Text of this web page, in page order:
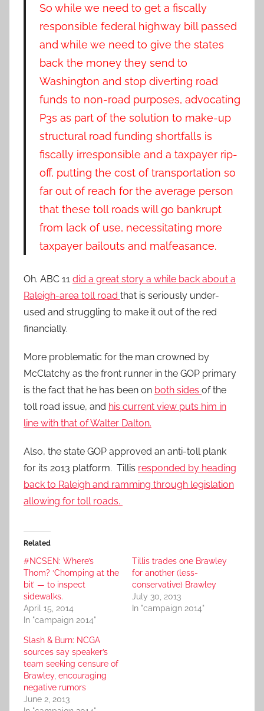
So while we need to get a fiscally
responsible federal highway bill passed
and while we need to give the states
back the money they send to
Washington and stop diverting road
funds to non-road purposes, advocating
P3s as part of the solution to make-up
structural road funding shortfalls is
fiscally irresponsible and a taxpayer rip-
off, putting the cost of transportation so
far out of reach for the average person
that these toll roads will go bankrupt
from lack of use, necessitating more
taxpayer bailouts and malfeasance.
Oh. ABC 11 did a great story a while back about a
Raleigh-area toll road that is seriously under-
used and struggling to make it out of the red
financially.
More problematic for the man crowned by
McClatchy as the front runner in the GOP primary
is the fact that he has been on both sides of the
toll road issue, and his current view puts him in
line with that of Walter Dalton.
Also, the state GOP approved an anti-toll plank
for its 2013 platform. Tillis responded by heading
back to Raleigh and ramming through legislation
allowing for toll roads.
Related
#NCSEN: Where’s
Thom? ‘Chomping at the
bit’ — to inspect
sidewalks.
April 15, 2014
In "campaign 2014"
Tillis trades one Brawley
for another (less-
conservative) Brawley
July 30, 2013
In "campaign 2014"
Slash & Burn: NCGA
sources say speaker’s
team seeking censure of
Brawley, encouraging
negative rumors
June 2, 2013